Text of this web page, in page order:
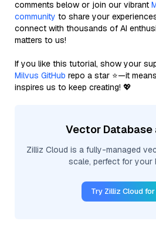
comments below or join our vibrant
community to share your
connect with thousands of AI
matters to us!
If you like this tutorial, show your
Milvus GitHub repo a star ⭐—it
inspires us to keep creating! 💖
Vector Database
Zilliz Cloud is a fully-managed
scale, perfect for your
Try Zilliz Cloud for